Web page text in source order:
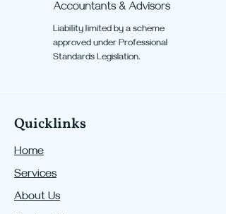
Liability limited by a scheme
approved under Professional
Standards Legislation.
Quicklinks
Home
Services
About Us